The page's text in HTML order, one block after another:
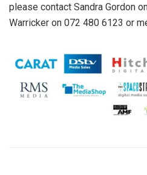
please contact Sandra Gordon
Warricker on 072 480 6123 or